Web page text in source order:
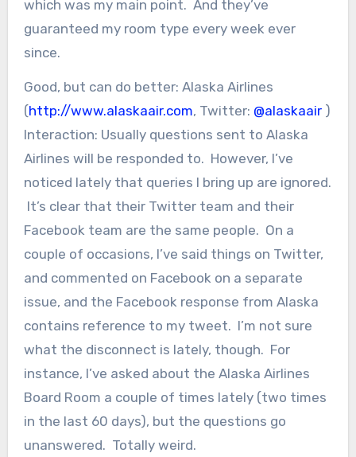
which was my main point. And they’ve
guaranteed my room type every week ever
since.
Good, but can do better: Alaska Airlines
(http://www.alaskaair.com, Twitter: @alaskaair)
Interaction: Usually questions sent to Alaska
Airlines will be responded to. However, I’ve
noticed lately that queries I bring up are ignored.
It’s clear that their Twitter team and their
Facebook team are the same people. On a
couple of occasions, I’ve said things on Twitter,
and commented on Facebook on a separate
issue, and the Facebook response from Alaska
contains reference to my tweet. I’m not sure
what the disconnect is lately, though. For
instance, I’ve asked about the Alaska Airlines
Board Room a couple of times lately (two times
in the last 60 days), but the questions go
unanswered. Totally weird.